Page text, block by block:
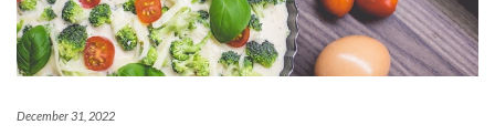
December 31, 2022